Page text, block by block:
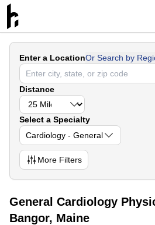
Enter a LocationOr Search by
Distance
Select a Specialty
Cardiology - General
More Filters
General Cardiology
Bangor, Maine